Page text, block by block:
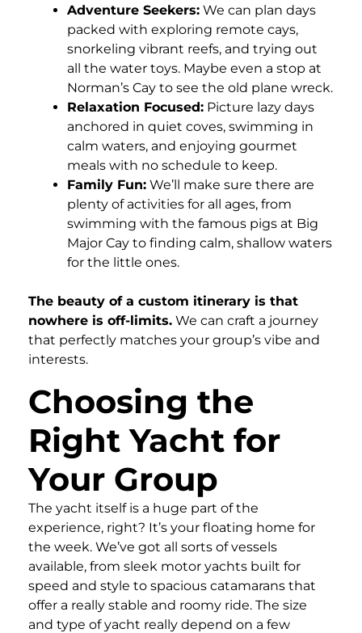
Adventure Seekers: We can plan days
packed with exploring remote cays,
snorkeling vibrant reefs, and trying out
all the water toys. Maybe even a stop at
Norman’s Cay to see the old plane wreck.
Relaxation Focused: Picture lazy days
anchored in quiet coves, swimming in
calm waters, and enjoying gourmet
meals with no schedule to keep.
Family Fun: We’ll make sure there are
plenty of activities for all ages, from
swimming with the famous pigs at Big
Major Cay to finding calm, shallow waters
for the little ones.
The beauty of a custom itinerary is that
nowhere is off-limits. We can craft a journey
that perfectly matches your group’s vibe and
interests.
Choosing the
Right Yacht for
Your Group
The yacht itself is a huge part of the
experience, right? It’s your floating home for
the week. We’ve got all sorts of vessels
available, from sleek motor yachts built for
speed and style to spacious catamarans that
offer a really stable and roomy ride. The size
and type of yacht really depend on a few